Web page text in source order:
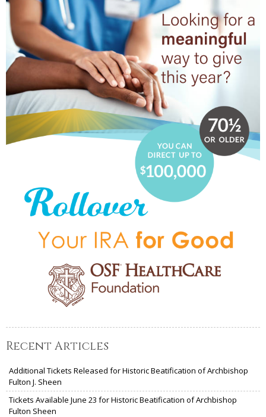
Recent Articles
Additional Tickets Released for Historic Beatification of Archbishop
Fulton J. Sheen
Tickets Available June 23 for Historic Beatification of Archbishop
Fulton Sheen